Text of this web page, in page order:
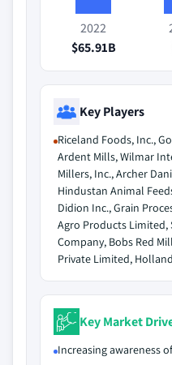
2022
$65.91B
Key Players
Riceland Foods, Inc.,
Ardent Mills, Wilmar
Millers, Inc., Archer
Hindustan Animal
Didion Inc., Grain
Agro Products Limited,
Company, Bobs Red
Private Limited,
Key Market
Increasing awareness